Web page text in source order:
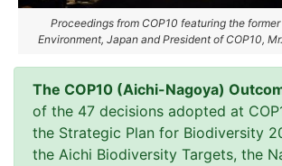
Proceedings from COP10 featuring the
Environment, Japan and President of COP10,
The COP10 (Aichi-Nagoya)
of the 47 decisions adopted at
the Strategic Plan for Biodiversity
the Aichi Biodiversity Targets, the